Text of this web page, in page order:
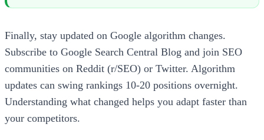
Finally, stay updated on Google algorithm changes.
Subscribe to Google Search Central Blog and join SEO
communities on Reddit (r/SEO) or Twitter. Algorithm
updates can swing rankings 10-20 positions overnight.
Understanding what changed helps you adapt faster than
your competitors.